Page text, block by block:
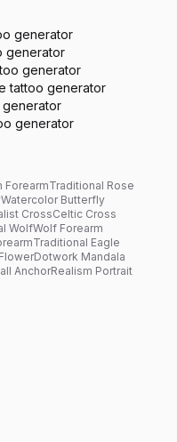
generator
generator
generator
tattoo generator
generator
ForearmTraditional Rose
Watercolor Butterfly
CrossCeltic Cross
WolfWolf Forearm
Traditional Eagle
Dotwork Mandala
AnchorRealism Portrait